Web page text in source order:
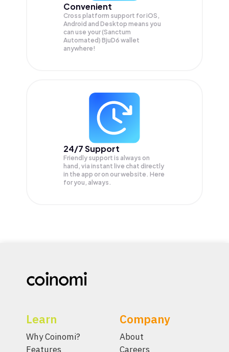
Convenient
Cross platform support for iOS,
Android and Desktop means you
can use your (Sanctum
Automated) BjuD6 wallet
anywhere!
24/7 Support
Friendly support is always on
hand, via instant live chat directly
in the app or on our website. Here
for you, always.
Learn
Why Coinomi?
Features
Company
About
Careers